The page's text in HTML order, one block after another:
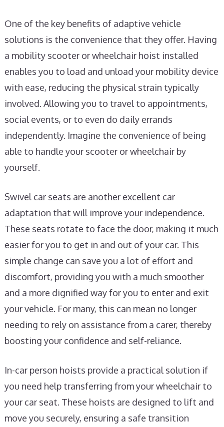
One of the key benefits of adaptive vehicle
solutions is the convenience that they offer. Having
a mobility scooter or wheelchair hoist installed
enables you to load and unload your mobility device
with ease, reducing the physical strain typically
involved. Allowing you to travel to appointments,
social events, or to even do daily errands
independently. Imagine the convenience of being
able to handle your scooter or wheelchair by
yourself.
Swivel car seats are another excellent car
adaptation that will improve your independence.
These seats rotate to face the door, making it much
easier for you to get in and out of your car. This
simple change can save you a lot of effort and
discomfort, providing you with a much smoother
and a more dignified way for you to enter and exit
your vehicle. For many, this can mean no longer
needing to rely on assistance from a carer, thereby
boosting your confidence and self-reliance.
In-car person hoists provide a practical solution if
you need help transferring from your wheelchair to
your car seat. These hoists are designed to lift and
move you securely, ensuring a safe transition